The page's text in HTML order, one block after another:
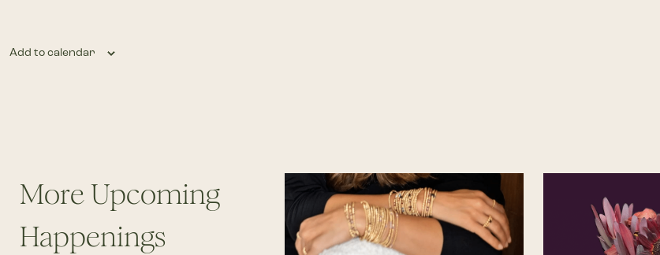
Add to calendar
More Upcoming
Happenings